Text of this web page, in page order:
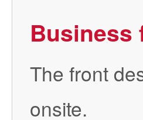
Business
The front
onsite.